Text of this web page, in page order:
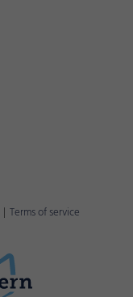
| Terms of service